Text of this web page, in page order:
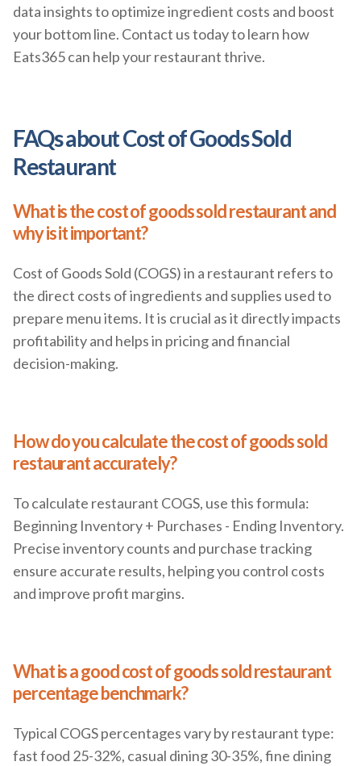
data insights to optimize ingredient costs and boost
your bottom line. Contact us today to learn how
Eats365 can help your restaurant thrive.
FAQs about Cost of Goods Sold
Restaurant
What is the cost of goods sold restaurant and
why is it important?
Cost of Goods Sold (COGS) in a restaurant refers to
the direct costs of ingredients and supplies used to
prepare menu items. It is crucial as it directly impacts
profitability and helps in pricing and financial
decision-making.
How do you calculate the cost of goods sold
restaurant accurately?
To calculate restaurant COGS, use this formula:
Beginning Inventory + Purchases - Ending Inventory.
Precise inventory counts and purchase tracking
ensure accurate results, helping you control costs
and improve profit margins.
What is a good cost of goods sold restaurant
percentage benchmark?
Typical COGS percentages vary by restaurant type:
fast food 25-32%, casual dining 30-35%, fine dining